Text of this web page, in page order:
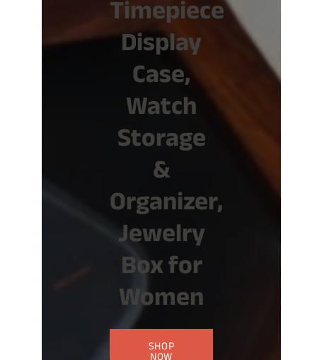
Timepiece
Display
Case,
Watch
Storage
&
Organizer,
Jewelry
Box for
Women
SHOP